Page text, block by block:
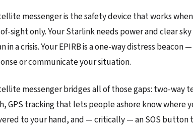
messenger is the safety device that works
sight only. Your Starlink needs power and clear
in a crisis. Your EPIRB is a one-way distress
or communicate your situation.
messenger bridges all of those gaps: two-way
GPS tracking that lets people ashore know where
to your hand, and — critically — an SOS button